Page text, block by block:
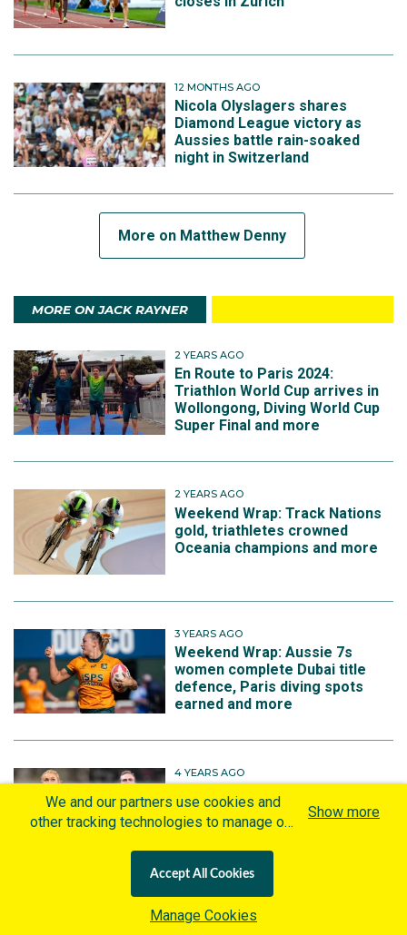
12 MONTHS AGO
Nicola Olyslagers shares
Diamond League victory as
Aussies battle rain-soaked
night in Switzerland
More on Matthew Denny
MORE ON JACK RAYNER
2 YEARS AGO
En Route to Paris 2024:
Triathlon World Cup arrives in
Wollongong, Diving World Cup
Super Final and more
2 YEARS AGO
Weekend Wrap: Track Nations
gold, triathletes crowned
Oceania champions and more
3 YEARS AGO
Weekend Wrap: Aussie 7s
women complete Dubai title
defence, Paris diving spots
earned and more
4 YEARS AGO
Cross Country World
Championships team
More on Jack Rayner
We and our partners use cookies and
other tracking technologies to manage our
personalized content and advertisement in
accordance with our Cookies Policy. By
clicking "Accept All Cookies" you agree to
Show more
Accept All Cookies
Manage Cookies